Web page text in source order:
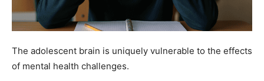
The adolescent brain is uniquely vulnerable to the effects
of mental health challenges.